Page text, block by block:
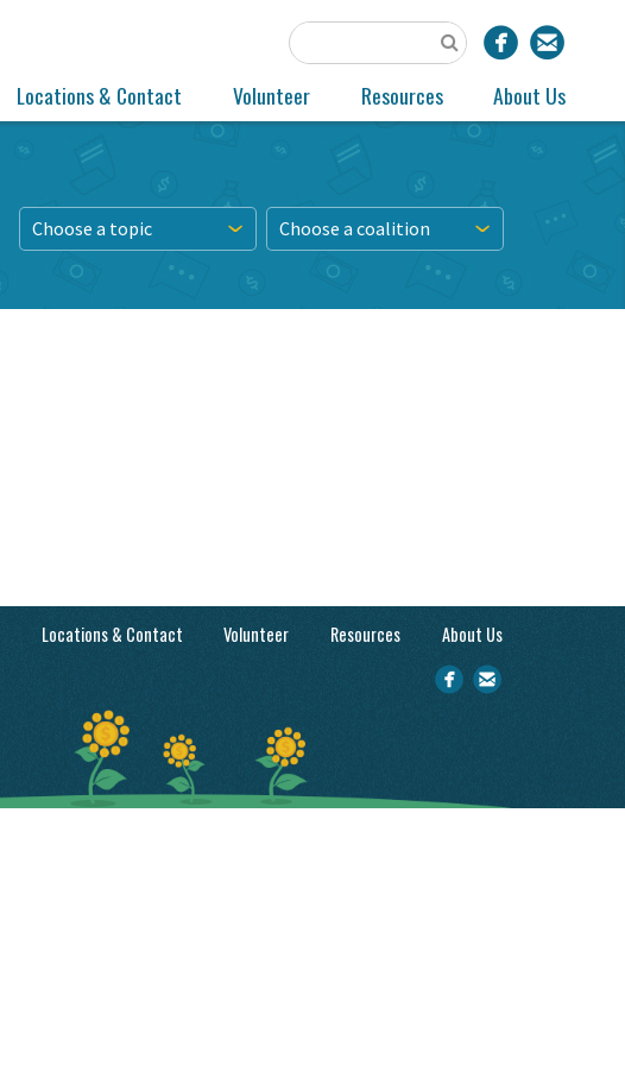
Locations & Contact Volunteer Resources About Us
Choose a topic Choose a coalition
Locations & Contact Volunteer Resources About Us